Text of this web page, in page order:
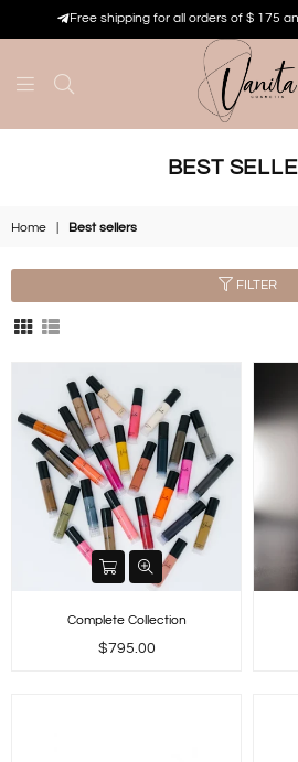
Free shipping for all orders of $ 175
BEST
Home Best sellers
FILTER
Complete Collection
Regular
$795.00